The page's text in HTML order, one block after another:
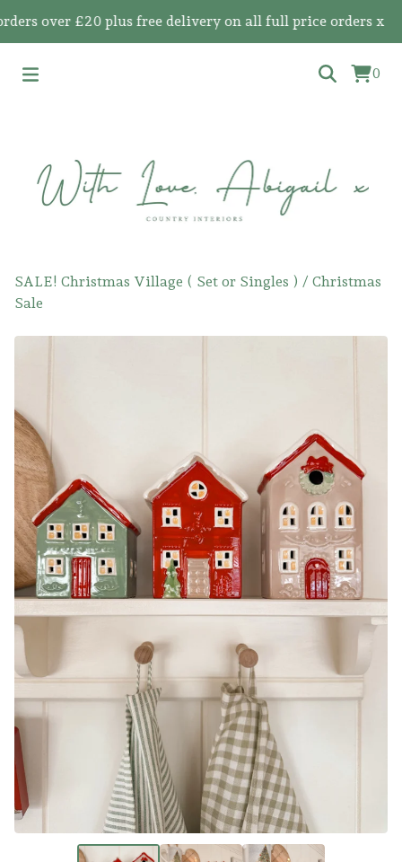
over £20 plus free delivery on all full price orders x
0
SALE! Christmas Village ( Set or Singles ) / Christmas
Sale